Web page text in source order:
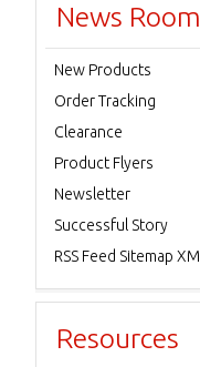
News Room
New Products
Order Tracking
Clearance
Product Flyers
Newsletter
Successful Story
RSS Feed Sitemap
Resources